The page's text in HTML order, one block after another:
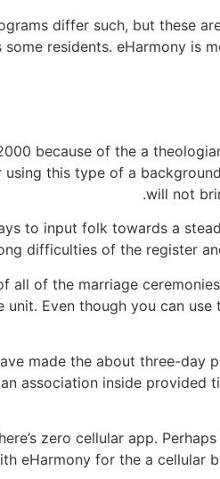
differ such, but these
residents. eHarmony is
because of the a
this type of a
will not
to input folk towards a
difficulties of the register
all of the marriage
Even though you can
made the about three-
association inside provided
zero cellular app.
eHarmony for the a